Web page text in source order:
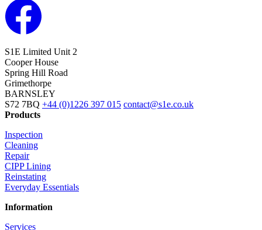
S1E Limited Unit 2
Cooper House
Spring Hill Road
Grimethorpe
BARNSLEY
S72 7BQ +44 (0)1226 397 015 contact@s1e.co.uk
Products
Inspection
Cleaning
Repair
CIPP Lining
Reinstating
Everyday Essentials
Information
Services